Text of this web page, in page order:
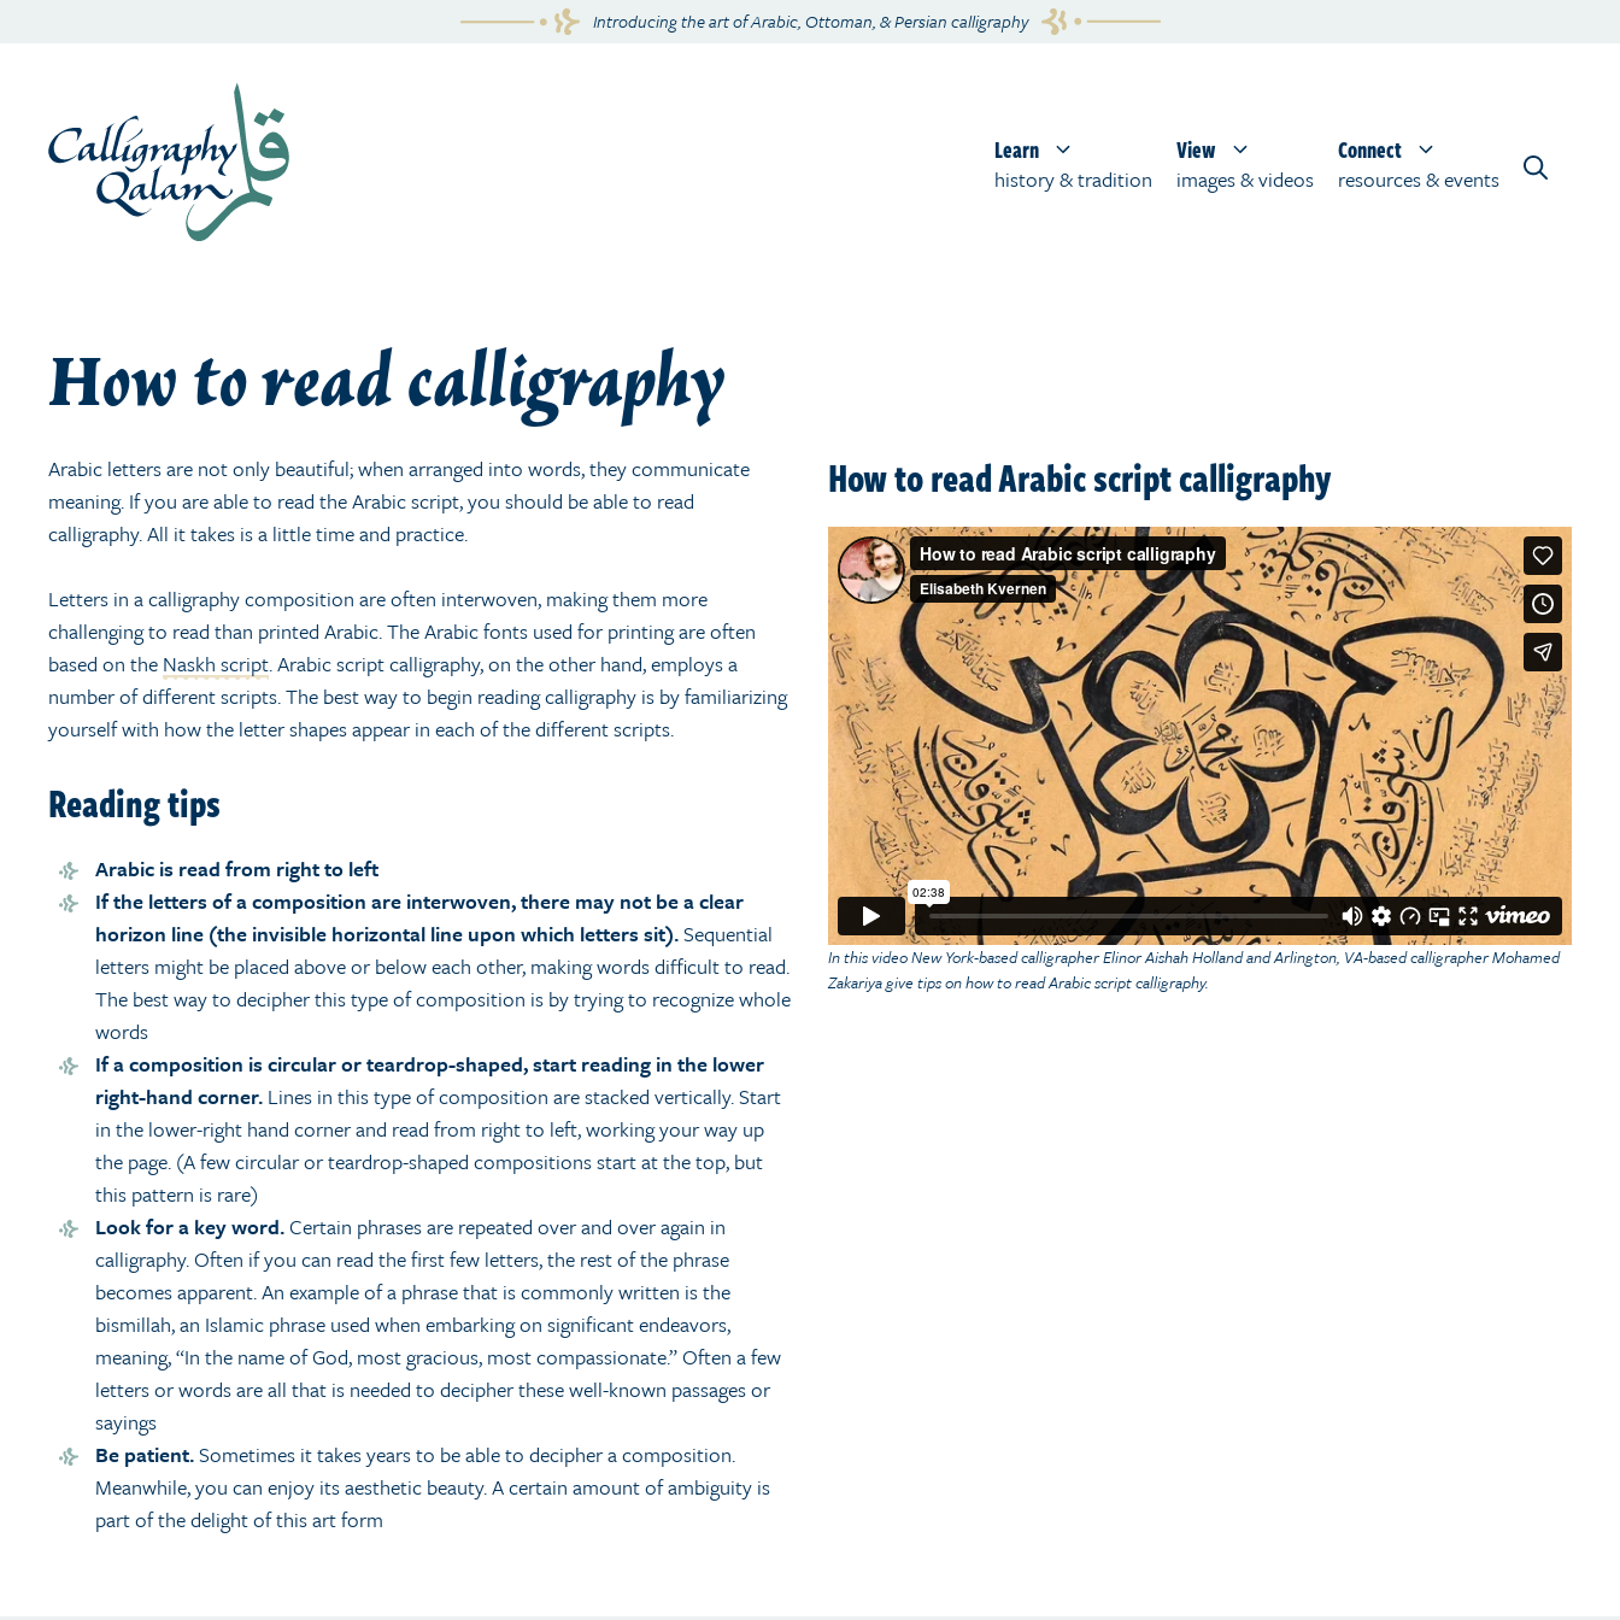
Introducing the art of Arabic, Ottoman, & Persian calligraphy
Learn
history & tradition
View
images & videos
Connect
resources & events
How to read calligraphy
Arabic letters are not only beautiful; when arranged into words, they communicate
meaning. If you are able to read the Arabic script, you should be able to read
calligraphy. All it takes is a little time and practice.
Letters in a calligraphy composition are often interwoven, making them more
challenging to read than printed Arabic. The Arabic fonts used for printing are often
based on the Naskh script. Arabic script calligraphy, on the other hand, employs a
number of different scripts. The best way to begin reading calligraphy is by familiarizing
yourself with how the letter shapes appear in each of the different scripts.
Reading tips
Arabic is read from right to left
If the letters of a composition are interwoven, there may not be a clear
horizon line (the invisible horizontal line upon which letters sit).Sequential
letters might be placed above or below each other, making words difficult to read.
The best way to decipher this type of composition is by trying to recognize whole
words
If a composition is circular or teardrop-shaped, start reading in the lower
right-hand corner. Lines in this type of composition are stacked vertically. Start
in the lower-right hand corner and read from right to left, working your way up
the page. (A few circular or teardrop-shaped compositions start at the top, but
this pattern is rare)
Look for a key word.Certain phrases are repeated over and over again in
calligraphy. Often if you can read the first few letters, the rest of the phrase
becomes apparent. An example of a phrase that is commonly written is the
bismillah, an Islamic phrase used when embarking on significant endeavors,
meaning, “In the name of God, most gracious, most compassionate.” Often a few
letters or words are all that is needed to decipher these well-known passages or
sayings
Be patient.Sometimes it takes years to be able to decipher a composition.
Meanwhile, you can enjoy its aesthetic beauty. A certain amount of ambiguity is
part of the delight of this art form
How to read Arabic script calligraphy
In this video New York-based calligrapher Elinor Aishah Holland and Arlington, VA-based calligrapher Mohamed
Zakariya give tips on how to read Arabic script calligraphy.